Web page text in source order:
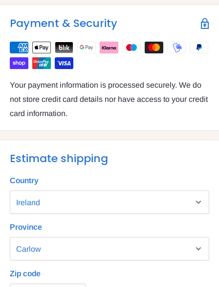
VAT number: IE4814267p
Payment & Security
Your payment information is processed securely. We do
not store credit card details nor have access to your credit
card information.
Estimate shipping
Country
Province
Zip code